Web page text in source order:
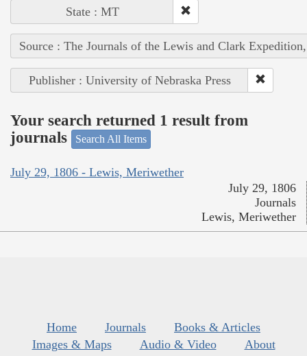
State : MT
Source : The Journals of the Lewis and Clark
Publisher : University of Nebraska Press
Your search returned 1 result from
journals
Search All Items
July 29, 1806 - Lewis, Meriwether
July 29, 1806
Journals
Lewis, Meriwether
Home Journals
Books & Articles
Images & Maps
Audio & Video
About